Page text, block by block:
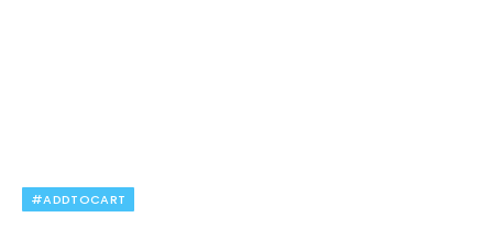
#ADDTOCART